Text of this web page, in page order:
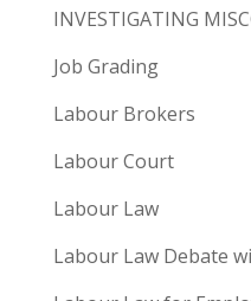
INVESTIGATING
Job Grading
Labour Brokers
Labour Court
Labour Law
Labour Law Debate